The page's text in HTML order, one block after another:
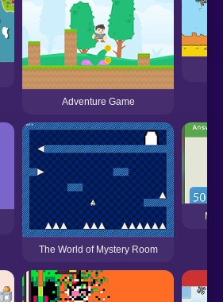
Adventure Game
The World of Mystery Room